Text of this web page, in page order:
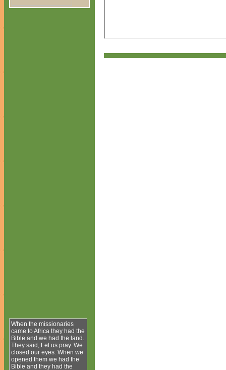
When the missionaries
came to Africa they had the
Bible and we had the land.
They said, Let us pray. We
closed our eyes. When we
opened them we had the
Bible and they had the